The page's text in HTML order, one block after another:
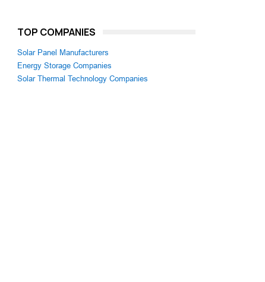
TOP COMPANIES
Solar Panel Manufacturers
Energy Storage Companies
Solar Thermal Technology Companies